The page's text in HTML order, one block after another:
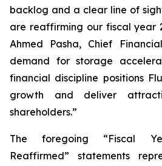
backlog and a clear line of
are reaffirming our fiscal year
Ahmed Pasha, Chief
demand for storage
financial discipline positions
growth and deliver
shareholders.”
The foregoing “Fiscal
Reaffirmed” statements